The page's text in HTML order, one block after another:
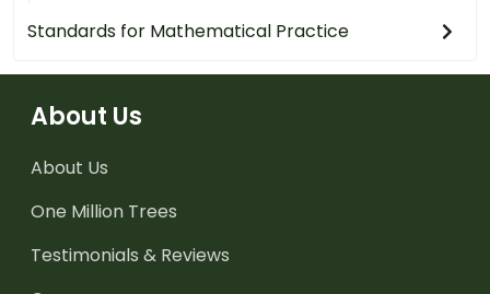
Standards for Mathematical Practice
About Us
About Us
One Million Trees
Testimonials & Reviews